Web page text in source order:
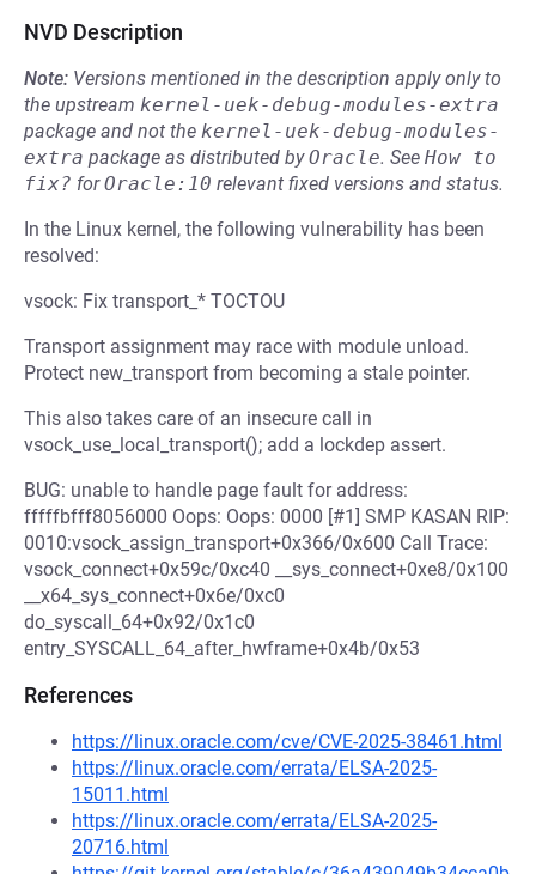
NVD Description
Note: Versions mentioned in the description apply only to
the upstream kernel-uek-debug-modules-extra
package and not the kernel-uek-debug-modules-
extra package as distributed byOracle. See How to
fix? forOracle:10 relevant fixed versions and status.
In the Linux kernel, the following vulnerability has been
resolved:
vsock: Fix transport_* TOCTOU
Transport assignment may race with module unload.
Protect new_transport from becoming a stale pointer.
This also takes care of an insecure call in
vsock_use_local_transport(); add a lockdep assert.
BUG: unable to handle page fault for address:
fffffbfff8056000 Oops: Oops: 0000 [#1] SMP KASAN RIP:
0010:vsock_assign_transport+0x366/0x600 Call Trace:
vsock_connect+0x59c/0xc40 __sys_connect+0xe8/0x100
__x64_sys_connect+0x6e/0xc0
do_syscall_64+0x92/0x1c0
entry_SYSCALL_64_after_hwframe+0x4b/0x53
References
https://linux.oracle.com/cve/CVE-2025-38461.html
https://linux.oracle.com/errata/ELSA-2025-
15011.html
https://linux.oracle.com/errata/ELSA-2025-
20716.html